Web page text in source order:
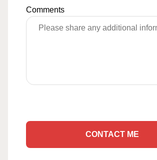
Comments
CONTACT ME